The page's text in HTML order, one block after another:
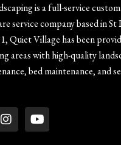
is a full-service
service company based in
Quiet Village has been
areas with high-quality
bed maintenance, and